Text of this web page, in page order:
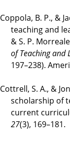
Coppola, B. P., &
teaching and
& S. P.
of Teaching and
197–238).
Cottrell, S. A., &
scholarship of
current
27(3), 169–181.